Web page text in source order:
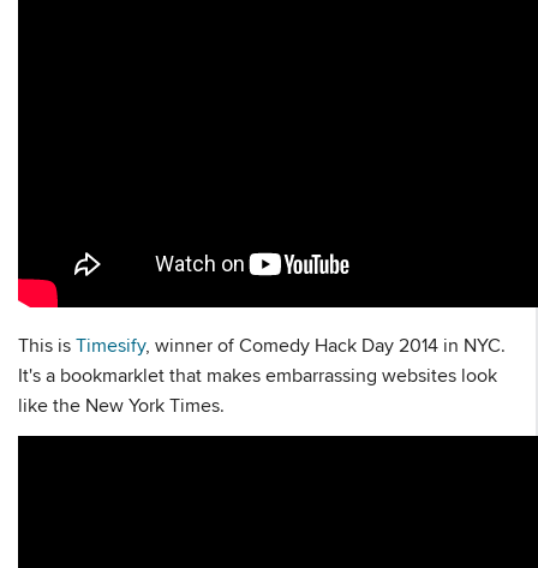
This is Timesify, winner of Comedy Hack Day 2014 in NYC.
It's a bookmarklet that makes embarrassing websites look
like the New York Times.